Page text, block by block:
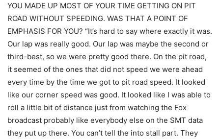
YOU MADE UP MOST OF YOUR TIME GETTING ON PIT
ROAD WITHOUT SPEEDING. WAS THAT A POINT OF
EMPHASIS FOR YOU? “It’s hard to say where exactly it was.
Our lap was really good. Our lap was maybe the second or
third-best, so we were pretty good there. On the pit road,
it seemed of the ones that did not speed we were ahead
every time by the time we got to pit road speed. It looked
like our corner speed was good. It looked like I was able to
roll a little bit of distance just from watching the Fox
broadcast probably like everybody else on the SMT data
they put up there. You can’t tell the into stall part. They